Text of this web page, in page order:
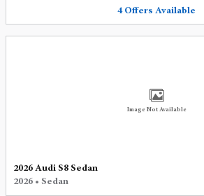
4 Offers Available
Image Not Available
2026 Audi S8 Sedan
2026 • Sedan